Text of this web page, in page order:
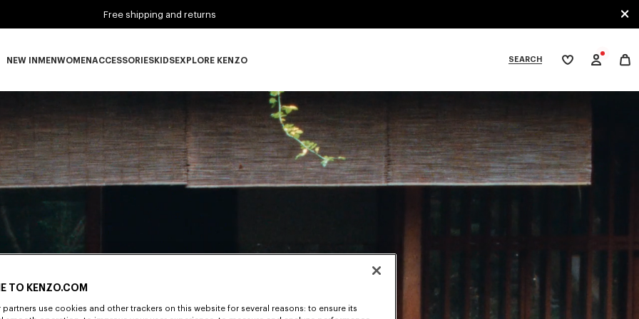
Free shipping and returns
NEW IN MENWOMENACCESSORIES
ACCESSORIES subcategories
KIDS
KIDS subcategories
EXPLORE KENZO
EXPLORE KENZO subcategories
SEARCH
My
TO KENZO.COM
partners use cookies and other trackers on this website for several reasons: to ensure its